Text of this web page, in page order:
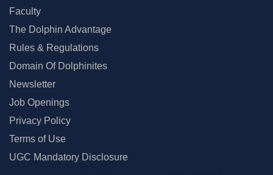
Faculty
The Dolphin Advantage
Rules & Regulations
Domain Of Dolphinites
Newsletter
Job Openings
Privacy Policy
Terms of Use
UGC Mandatory Disclosure